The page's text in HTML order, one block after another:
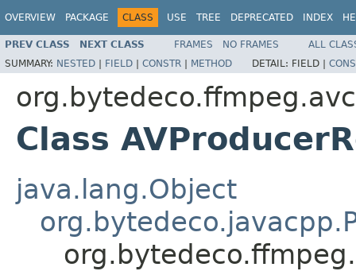
OVERVIEW PACKAGE CLASS USE TREE DEPRECATED INDEX
PREV CLASS NEXT CLASS FRAMES NO FRAMES
ALL
SUMMARY: NESTED | FIELD | CONSTR | METHOD DETAIL: FIELD |
Class
java.lang.Object